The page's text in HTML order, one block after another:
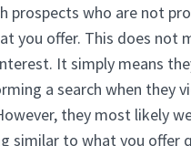
prospects who are not
you offer. This does not
It simply means
a search when they
they most likely
similar to what you offer